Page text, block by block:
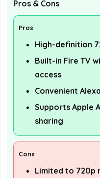
Pros & Cons
Pros
High-definition
Built-in Fire TV
access
Convenient
Supports Apple
sharing
Cons
Limited to 720p